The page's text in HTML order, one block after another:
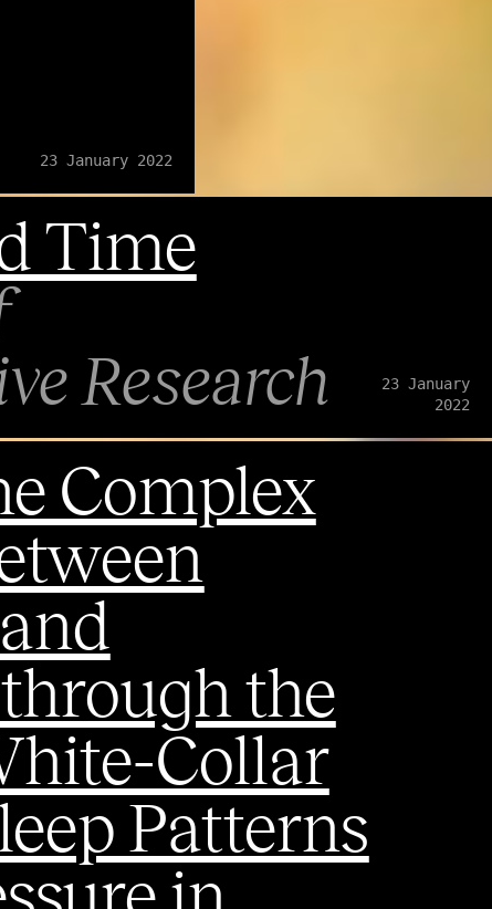
23 January 2022
Time
Research
23 January
2022
Complex
the
Collar
Patterns